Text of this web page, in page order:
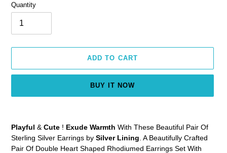
Quantity
ADD TO CART
BUY IT NOW
Playful & Cute ! Exude Warmth With These Beautiful Pair Of
Sterling Silver Earrings by Silver Lining . A Beautifully Crafted
Pair Of Double Heart Shaped Rhodiumed Earrings Set With